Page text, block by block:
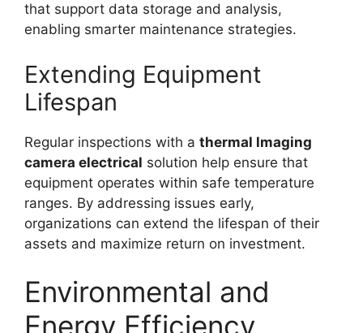
that support data storage and analysis,
enabling smarter maintenance strategies.
Extending Equipment
Lifespan
Regular inspections with a thermal lmaging
camera electrical solution help ensure that
equipment operates within safe temperature
ranges. By addressing issues early,
organizations can extend the lifespan of their
assets and maximize return on investment.
Environmental and
Energy Efficiency